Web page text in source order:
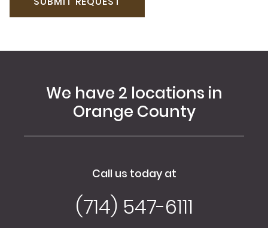
We have 2 locations in
Orange County
Call us today at
(714) 547-6111